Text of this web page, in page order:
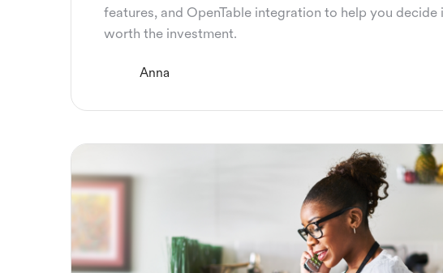
features, and OpenTable integration to help you decide
worth the investment.
Anna